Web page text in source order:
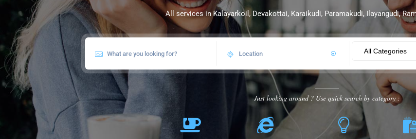
All services in Kalayarkoil, Devakottai, Karaikudi, Paramakudi, Ilayangudi,
Just looking around ? Use quick search by category :